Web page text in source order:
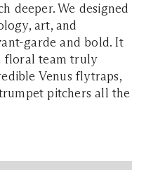
deeper. We designed
art, and
garde and bold. It
floral team truly
Venus flytraps,
pitchers all the